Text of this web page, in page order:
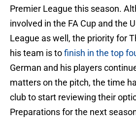
Premier League this season.
involved in the FA Cup and the
League as well, the priority for
his team is tofinish in the top
German and his players
matters on the pitch, the time
club to start reviewing their
Preparations for the next